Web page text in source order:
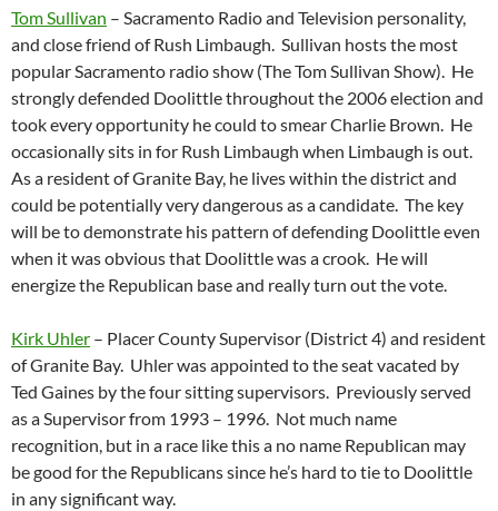
Tom Sullivan – Sacramento Radio and Television personality,
and close friend of Rush Limbaugh. Sullivan hosts the most
popular Sacramento radio show (The Tom Sullivan Show). He
strongly defended Doolittle throughout the 2006 election and
took every opportunity he could to smear Charlie Brown. He
occasionally sits in for Rush Limbaugh when Limbaugh is out.
As a resident of Granite Bay, he lives within the district and
could be potentially very dangerous as a candidate. The key
will be to demonstrate his pattern of defending Doolittle even
when it was obvious that Doolittle was a crook. He will
energize the Republican base and really turn out the vote.
Kirk Uhler – Placer County Supervisor (District 4) and resident
of Granite Bay. Uhler was appointed to the seat vacated by
Ted Gaines by the four sitting supervisors. Previously served
as a Supervisor from 1993 – 1996. Not much name
recognition, but in a race like this a no name Republican may
be good for the Republicans since he’s hard to tie to Doolittle
in any significant way.